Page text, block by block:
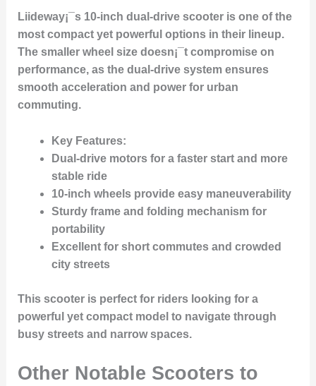
Liideway¡¯s 10-inch dual-drive scooter is one of the
most compact yet powerful options in their lineup.
The smaller wheel size doesn¡¯t compromise on
performance, as the dual-drive system ensures
smooth acceleration and power for urban
commuting.
Key Features:
Dual-drive motors for a faster start and more
stable ride
10-inch wheels provide easy maneuverability
Sturdy frame and folding mechanism for
portability
Excellent for short commutes and crowded
city streets
This scooter is perfect for riders looking for a
powerful yet compact model to navigate through
busy streets and narrow spaces.
Other Notable Scooters to